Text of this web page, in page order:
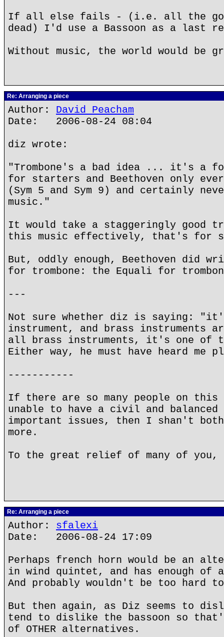
If all else fails - (i.e. all the
dead) I'd use a Bassoon as a last
Without music, the world would be
Re: Arranging a piece
Author: David Peacham
Date: 2006-08-24 08:04
diz wrote:
"Trombone's a bad idea ... it's a
for starters and Beethoven only
(Sym 5 and Sym 9) and certainly
music."
It would take a staggeringly good
this music effectively, that's for
But, oddly enough, Beethoven did
for trombone: the Equali for
---
Not sure whether diz is saying:
instrument, and brass instruments
all brass instruments, it's one of
Either way, he must have heard me
-----------
If there are so many people on
unable to have a civil and balanced
important issues, then I shan't
more.
To the great relief of many of you,
Re: Arranging a piece
Author: sfalexi
Date: 2006-08-24 17:09
Perhaps french horn would be an
in wind quintet, and has enough of
And probably wouldn't be too hard
But then again, as Diz seems to
tend to dislike the bassoon so
of OTHER alternatives.